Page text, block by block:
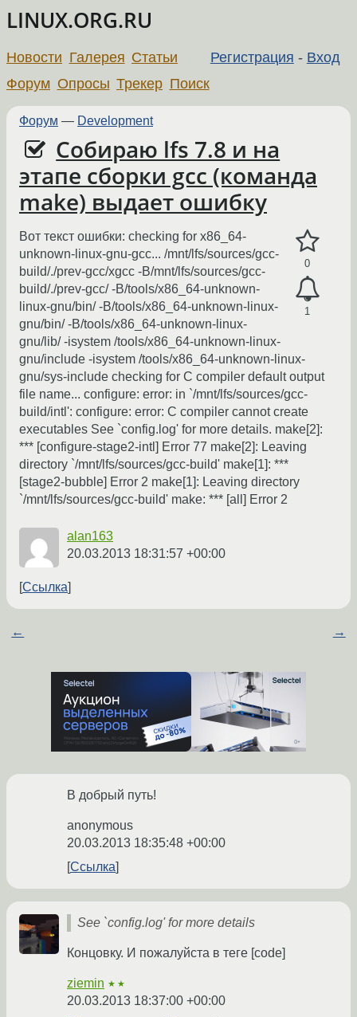
LINUX.ORG.RU
Регистрация - Вход
Новости Галерея Статьи
Форум Опросы Трекер Поиск
Форум — Development
Собираю lfs 7.8 и на
этапе сборки gcc (команда
make) выдает ошибку
0
1
Вот текст ошибки: checking for x86_64-
unknown-linux-gnu-gcc... /mnt/lfs/sources/gcc-
build/./prev-gcc/xgcc -B/mnt/lfs/sources/gcc-
build/./prev-gcc/ -B/tools/x86_64-unknown-
linux-gnu/bin/ -B/tools/x86_64-unknown-linux-
gnu/bin/ -B/tools/x86_64-unknown-linux-
gnu/lib/ -isystem /tools/x86_64-unknown-linux-
gnu/include -isystem /tools/x86_64-unknown-linux-
gnu/sys-include checking for C compiler default output
file name... configure: error: in `/mnt/lfs/sources/gcc-
build/intl': configure: error: C compiler cannot create
executables See `config.log' for more details. make[2]:
*** [configure-stage2-intl] Error 77 make[2]: Leaving
directory `/mnt/lfs/sources/gcc-build' make[1]: ***
[stage2-bubble] Error 2 make[1]: Leaving directory
`/mnt/lfs/sources/gcc-build' make: *** [all] Error 2
alan163
20.03.2013 18:31:57 +00:00
Ссылка
← →
В добрый путь!
anonymous
20.03.2013 18:35:48 +00:00
Ссылка
See `config.log' for more details
Концовку. И пожалуйста в теге [code]
ziemin ★★
20.03.2013 18:37:00 +00:00